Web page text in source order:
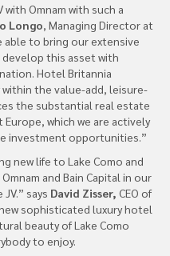
Omnam with such a
Longo, Managing Director at
able to bring our extensive
this asset with
Hotel Britannia
the value-add, leisure-
the substantial real estate
which we are actively
investment opportunities.”
new life to Lake Como and
and Bain Capital in our
says David Zisser, CEO of
sophisticated luxury hotel
beauty of Lake Como
to enjoy.